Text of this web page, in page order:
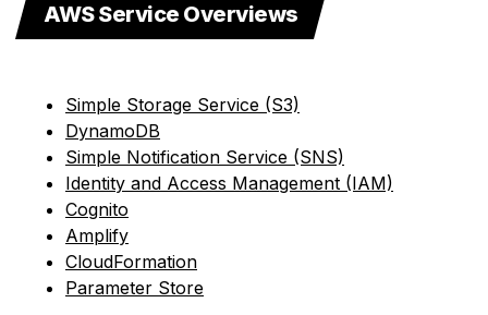
AWS Service Overviews
Simple Storage Service (S3)
DynamoDB
Simple Notification Service (SNS)
Identity and Access Management (IAM)
Cognito
Amplify
CloudFormation
Parameter Store